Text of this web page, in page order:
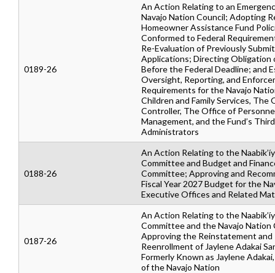
0189-26
An Action Relating to an
Navajo Nation Council; Adopting
Homeowner Assistance Fund
Conformed to Federal
Re-Evaluation of Previously
Applications; Directing Obligation
Before the Federal Deadline; and
Oversight, Reporting, and
Requirements for the Navajo
Children and Family Services, The
Controller, The Office of
Management, and the Fund’s
Administrators
0188-26
An Action Relating to the
Committee and Budget and
Committee; Approving and
Fiscal Year 2027 Budget for the
Executive Offices and Related
0187-26
An Action Relating to the
Committee and the Navajo Nation
Approving the Reinstatement and
Reenrollment of Jaylene Adakai
Formerly Known as Jaylene
of the Navajo Nation